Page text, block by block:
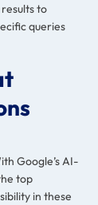
to
queries
Google’s AI-
top
in these